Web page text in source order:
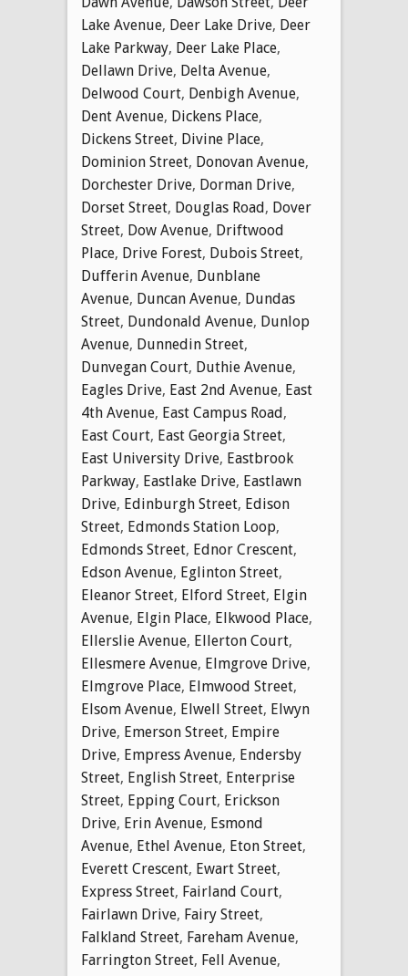
Lake Avenue, Deer Lake Drive, Deer
Lake Parkway, Deer Lake Place,
Dellawn Drive, Delta Avenue,
Delwood Court, Denbigh Avenue,
Dent Avenue, Dickens Place,
Dickens Street, Divine Place,
Dominion Street, Donovan Avenue,
Dorchester Drive, Dorman Drive,
Dorset Street, Douglas Road, Dover
Street, Dow Avenue, Driftwood
Place, Drive Forest, Dubois Street,
Dufferin Avenue, Dunblane
Avenue, Duncan Avenue, Dundas
Street, Dundonald Avenue, Dunlop
Avenue, Dunnedin Street,
Dunvegan Court, Duthie Avenue,
Eagles Drive, East 2nd Avenue, East
4th Avenue, East Campus Road,
East Court, East Georgia Street,
East University Drive, Eastbrook
Parkway, Eastlake Drive, Eastlawn
Drive, Edinburgh Street, Edison
Street, Edmonds Station Loop,
Edmonds Street, Ednor Crescent,
Edson Avenue, Eglinton Street,
Eleanor Street, Elford Street, Elgin
Avenue, Elgin Place, Elkwood Place,
Ellerslie Avenue, Ellerton Court,
Ellesmere Avenue, Elmgrove Drive,
Elmgrove Place, Elmwood Street,
Elsom Avenue, Elwell Street, Elwyn
Drive, Emerson Street, Empire
Drive, Empress Avenue, Endersby
Street, English Street, Enterprise
Street, Epping Court, Erickson
Drive, Erin Avenue, Esmond
Avenue, Ethel Avenue, Eton Street,
Everett Crescent, Ewart Street,
Express Street, Fairland Court,
Fairlawn Drive, Fairy Street,
Falkland Street, Fareham Avenue,
Farrington Street, Fell Avenue,